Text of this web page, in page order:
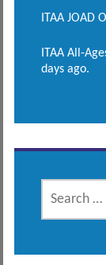
ITAA JOAD
ITAA All-
days ago.
SEARCH
FOR: